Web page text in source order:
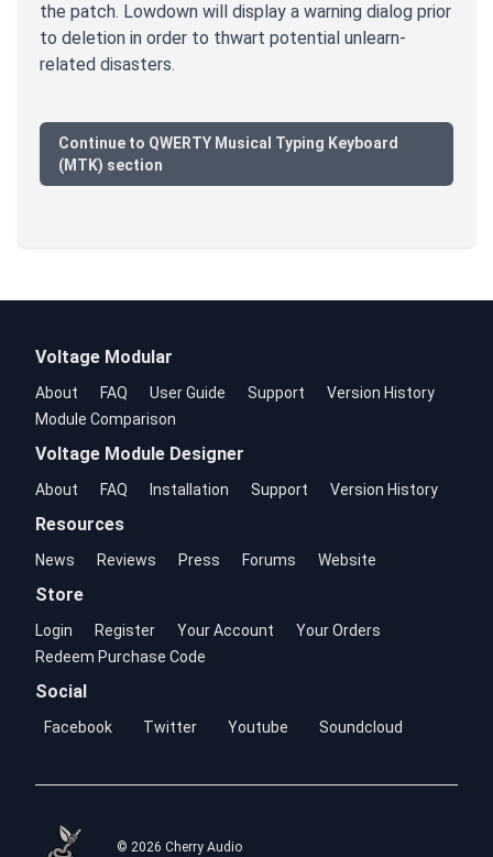
the patch. Lowdown will display a warning dialog prior
to deletion in order to thwart potential unlearn-
related disasters.
Continue to QWERTY Musical Typing Keyboard
(MTK) section
Voltage Modular
About FAQ User Guide Support
Version History
Module Comparison
Voltage Module Designer
About FAQ Installation Support Version History
Resources
News Reviews Press Forums Website
Store
Login Register Your Account
Your Orders
Redeem Purchase Code
Social
Facebook Twitter Youtube Soundcloud
© 2026 Cherry Audio